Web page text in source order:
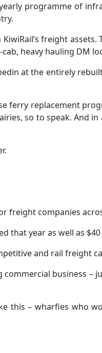
programme of
freight
heavy hauling DM
at the entirely
ferry replacement
so to speak. And
freight companies
that year as well as
and rail freight
business –
this – wharfies who